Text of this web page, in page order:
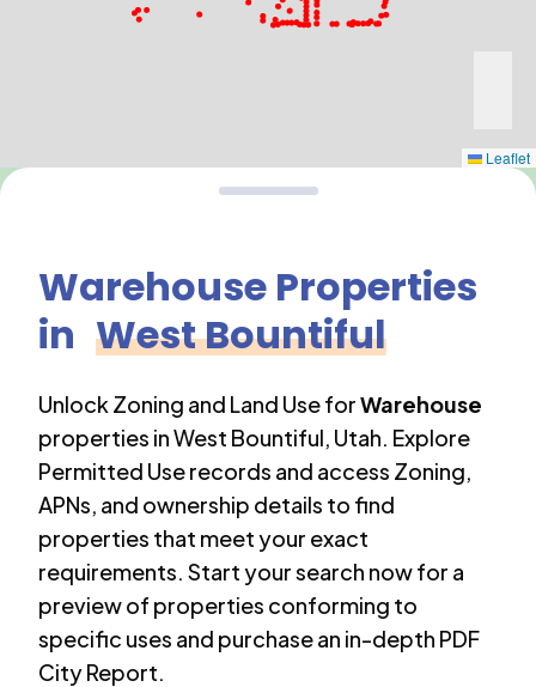
Leaflet
Warehouse Properties
in West Bountiful
Unlock Zoning and Land Use forWarehouse
properties inWest Bountiful, Utah. Explore
Permitted Use records and access Zoning,
APNs, and ownership details to find
properties that meet your exact
requirements. Start your search now for a
preview of properties conforming to
specific uses and purchase an in-depth PDF
City Report.